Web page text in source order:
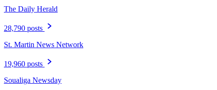
The Daily Herald
28,790 posts
St. Martin News Network
19,960 posts
Soualiga Newsday